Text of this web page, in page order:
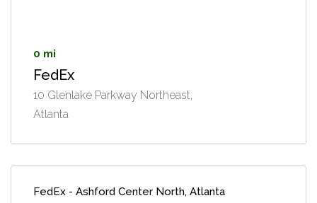
0 mi
FedEx
10 Glenlake Parkway Northeast,
Atlanta
FedEx - Ashford Center North, Atlanta